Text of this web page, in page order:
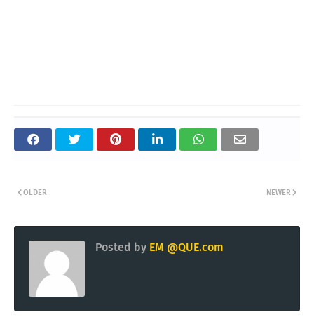
NEWER
OLDER
Posted by EM @QUE.com